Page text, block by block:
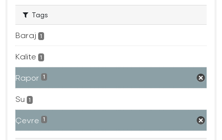
Tags
Baraj 1
Kalite 1
Rapor 1
Su 1
Çevre 1